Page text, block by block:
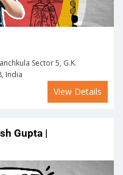
Sector 5, G.K.
India
View Details
Gupta |